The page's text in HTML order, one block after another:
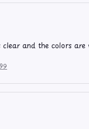
and the colors